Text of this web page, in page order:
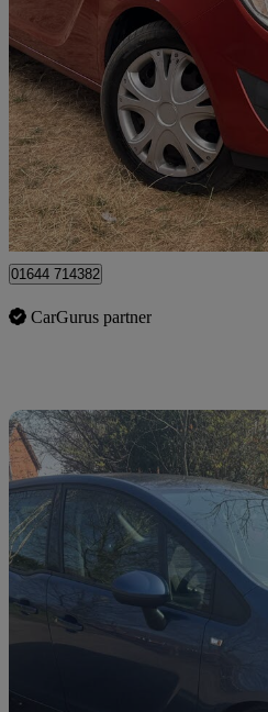
2011 Vauxhall Meriva
1.7 Cdti 16v [130] Exclusiv 5dr
£1,788
Peterborough
01644 714382
CarGurus partner